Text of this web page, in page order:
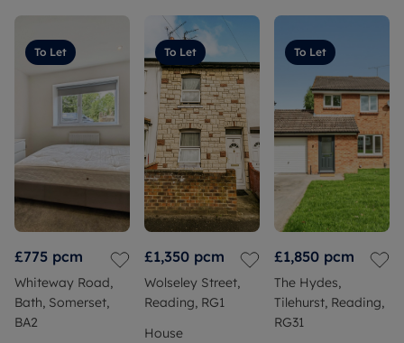
To Let
£775 pcm
Whiteway Road,
Bath, Somerset,
BA2
To Let
£1,350 pcm
Wolseley Street,
Reading, RG1
House
To Let
£1,850 pcm
The Hydes,
Tilehurst, Reading,
RG31